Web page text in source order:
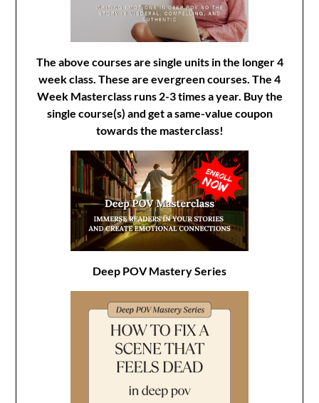
The above courses are single units in the longer 4
week class. These are evergreen courses. The 4
Week Masterclass runs 2-3 times a year. Buy the
single course(s) and get a same-value coupon
towards the masterclass!
Deep POV Mastery Series